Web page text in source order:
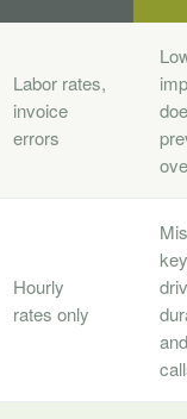
Labor rates,
invoice
errors
Hourly
rates only